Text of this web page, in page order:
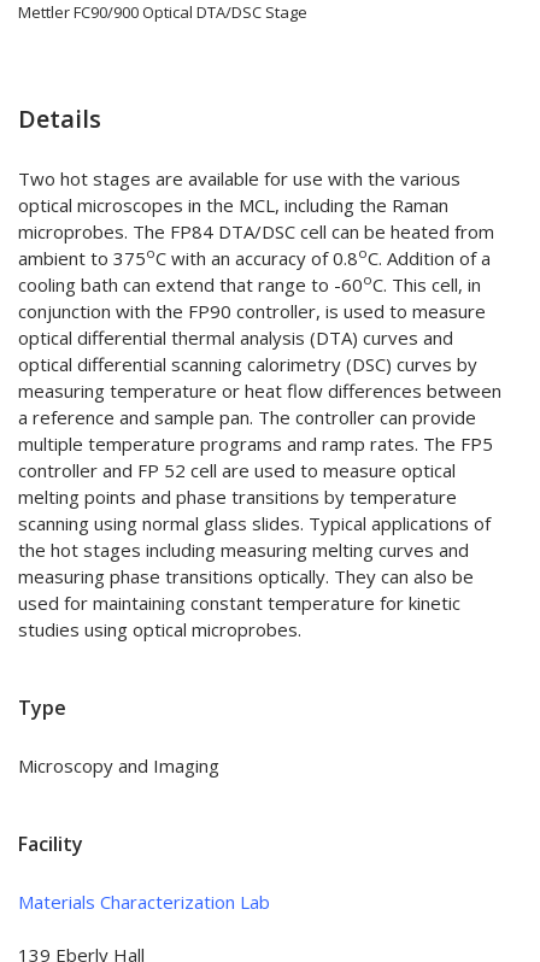
Mettler FC90/900 Optical DTA/DSC Stage
Details
Two hot stages are available for use with the various
optical microscopes in the MCL, including the Raman
microprobes. The FP84 DTA/DSC cell can be heated from
ambient to 375oC with an accuracy of 0.8oC. Addition of a
cooling bath can extend that range to -60oC. This cell, in
conjunction with the FP90 controller, is used to measure
optical differential thermal analysis (DTA) curves and
optical differential scanning calorimetry (DSC) curves by
measuring temperature or heat flow differences between
a reference and sample pan. The controller can provide
multiple temperature programs and ramp rates. The FP5
controller and FP 52 cell are used to measure optical
melting points and phase transitions by temperature
scanning using normal glass slides. Typical applications of
the hot stages including measuring melting curves and
measuring phase transitions optically. They can also be
used for maintaining constant temperature for kinetic
studies using optical microprobes.
Type
Microscopy and Imaging
Facility
Materials Characterization Lab
139 Eberly Hall